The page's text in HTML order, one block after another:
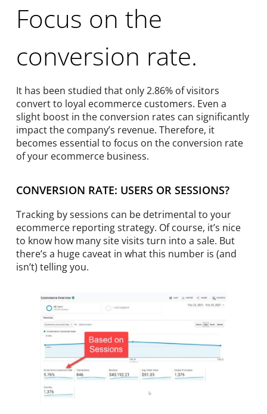
Focus on the
conversion rate.
It has been studied that only 2.86% of visitors
convert to loyal ecommerce customers. Even a
slight boost in the conversion rates can significantly
impact the company’s revenue. Therefore, it
becomes essential to focus on the conversion rate
of your ecommerce business.
CONVERSION RATE: USERS OR SESSIONS?
Tracking by sessions can be detrimental to your
ecommerce reporting strategy. Of course, it’s nice
to know how many site visits turn into a sale. But
there’s a huge caveat in what this number is (and
isn’t) telling you.